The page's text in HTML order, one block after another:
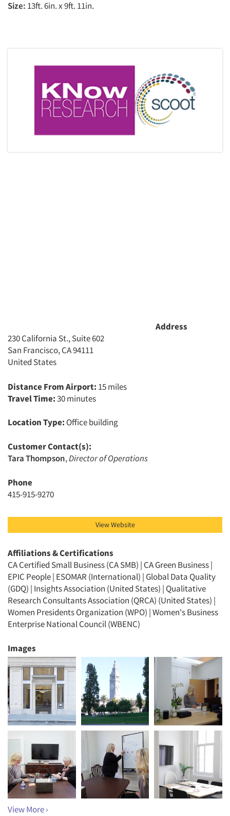
Size: 13ft. 6in. x 9ft. 11in.
Address
230 California St., Suite 602
San Francisco, CA 94111
United States
Distance From Airport: 15 miles
Travel Time:30 minutes
Location Type: Office building
Customer Contact(s):
Tara Thompson,Director of Operations
Phone
415-915-9270
View Website
Affiliations & Certifications
CA Certified Small Business (CA SMB) | CA Green Business |
EPIC People | ESOMAR (International) | Global Data Quality
(GDQ) | Insights Association (United States) | Qualitative
Research Consultants Association (QRCA) (United States) |
Women Presidents Organization (WPO) | Women's Business
Enterprise National Council (WBENC)
Images
View More ›